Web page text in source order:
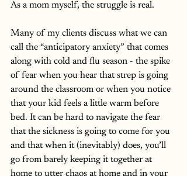
As a mom myself, the struggle is real.
Many of my clients discuss what we can
call the “anticipatory anxiety” that comes
along with cold and flu season - the spike
of fear when you hear that strep is going
around the classroom or when you notice
that your kid feels a little warm before
bed. It can be hard to navigate the fear
that the sickness is going to come for you
and that when it (inevitably) does, you’ll
go from barely keeping it together at
home to utter chaos at home and in your